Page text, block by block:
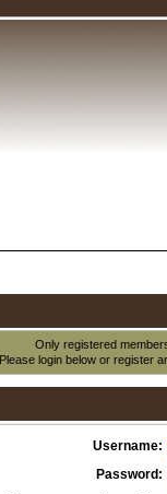
Only registered
Please login below orregister
Username:
Password: